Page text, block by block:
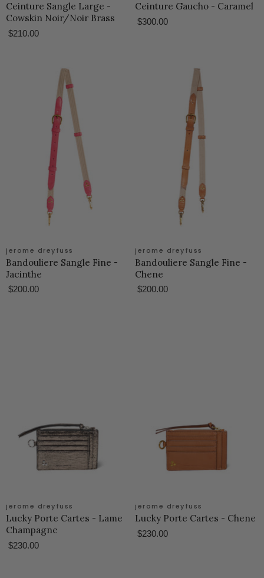
Ceinture Sangle Large -
Cowskin Noir/Noir Brass
$210.00
Ceinture Gaucho - Caramel
$300.00
jerome dreyfuss
Bandouliere Sangle Fine -
Jacinthe
$200.00
jerome dreyfuss
Bandouliere Sangle Fine -
Chene
$200.00
jerome dreyfuss
Lucky Porte Cartes - Lame
Champagne
$230.00
jerome dreyfuss
Lucky Porte Cartes - Chene
$230.00